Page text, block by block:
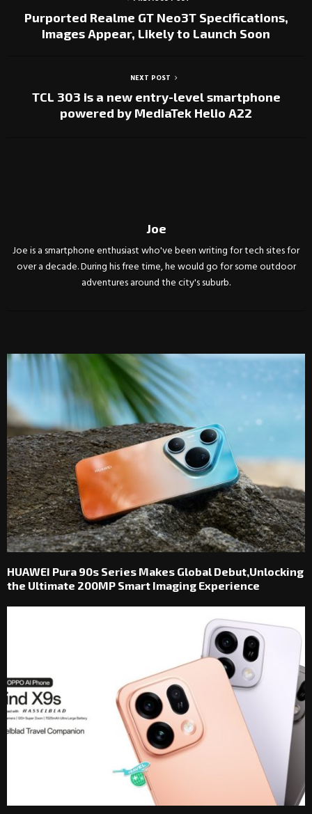
Purported Realme GT Neo3T Specifications,
Images Appear, Likely to Launch Soon
NEXT POST
TCL 303 is a new entry-level smartphone
powered by MediaTek Helio A22
Joe
Joe is a smartphone enthusiast who've been writing for tech sites for
over a decade. During his free time, he would go for some outdoor
adventures around the city's suburb.
HUAWEI Pura 90s Series Makes Global Debut,Unlocking
the Ultimate 200MP Smart Imaging Experience